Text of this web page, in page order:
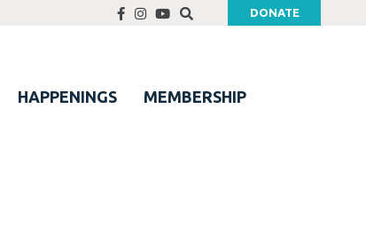
DONATE
HAPPENINGS MEMBERSHIP